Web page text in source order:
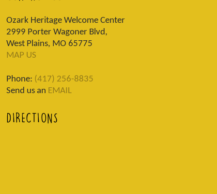
Ozark Heritage Welcome Center
2999 Porter Wagoner Blvd,
West Plains, MO 65775
MAP US
Phone: (417) 256-8835
Send us an EMAIL
DIRECTIONS